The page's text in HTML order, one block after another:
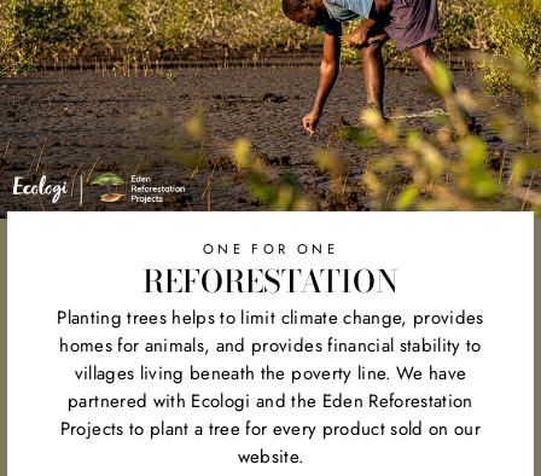
ONE FOR ONE
REFORESTATION
Planting trees helps to limit climate change, provides
homes for animals, and provides financial stability to
villages living beneath the poverty line. We have
partnered with Ecologi and the Eden Reforestation
Projects to plant a tree for every product sold on our
website.